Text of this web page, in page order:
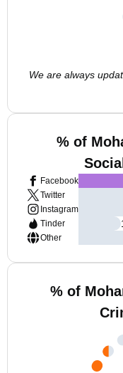
We are always
% of
Facebook
Twitter
Instagram
Tinder
Other
% of